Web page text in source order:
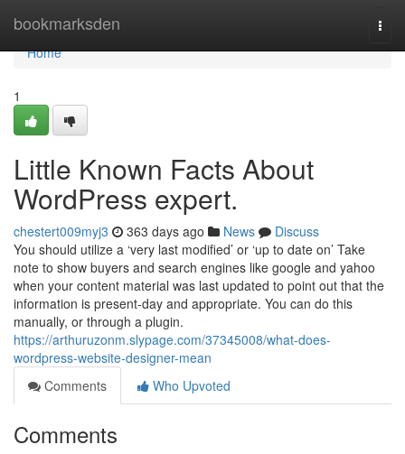
bookmarksden
Home
Home
1
Little Known Facts About
WordPress expert.
chestert009myj3 363 days ago News
Discuss
You should utilize a ‘very last modified’ or ‘up to date on’ Take
note to show buyers and search engines like google and yahoo
when your content material was last updated to point out that the
information is present-day and appropriate. You can do this
manually, or through a plugin.
https://arthuruzonm.slypage.com/37345008/what-does-
wordpress-website-designer-mean
Comments
Who Upvoted
Comments